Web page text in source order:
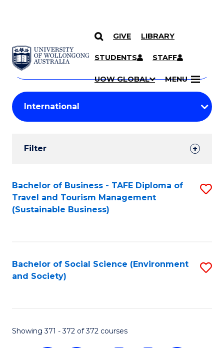
SKIP TO CONTENT
GIVE LIBRARY
STUDENTS STAFF
UOW GLOBAL MENU
Search
Courses
Search
courses
keyword
Student
Results
Filter
Search
Results
Bachelor of Business - TAFE Diploma of
Travel and Tourism Management
(Sustainable Business)
Bachelor of Social Science (Environment
and Society)
Showing 371 - 372 of 372 courses